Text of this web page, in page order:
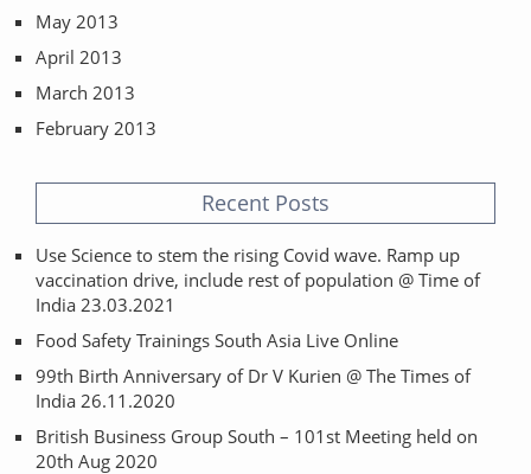
May 2013
April 2013
March 2013
February 2013
Recent Posts
Use Science to stem the rising Covid wave. Ramp up
vaccination drive, include rest of population @ Time of
India 23.03.2021
Food Safety Trainings South Asia Live Online
99th Birth Anniversary of Dr V Kurien @ The Times of
India 26.11.2020
British Business Group South – 101st Meeting held on
20th Aug 2020